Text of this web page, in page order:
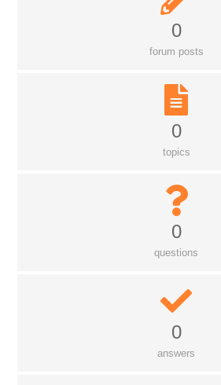
0
forum posts
0
topics
0
questions
0
answers